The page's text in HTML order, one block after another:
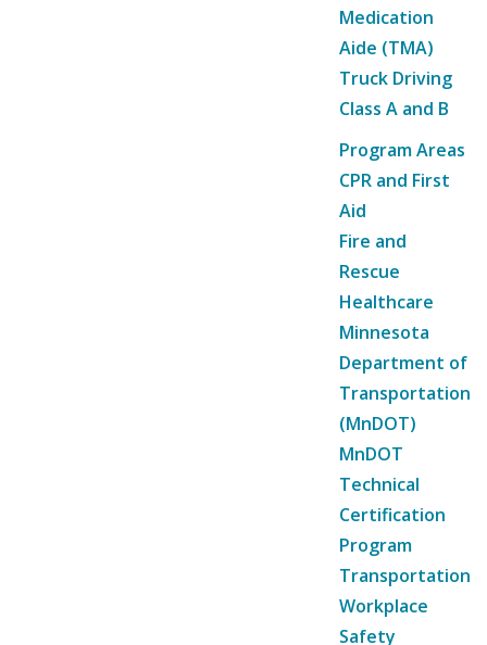
Medication
Aide (TMA)
Truck Driving
Class A and B
Program Areas
CPR and First
Aid
Fire and
Rescue
Healthcare
Minnesota
Department of
Transportation
(MnDOT)
MnDOT
Technical
Certification
Program
Transportation
Workplace
Safety